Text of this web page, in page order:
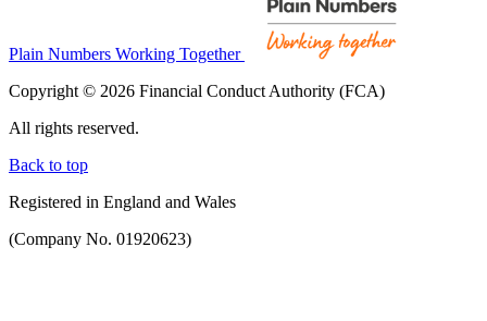
Plain Numbers Working Together
Copyright © 2026 Financial Conduct Authority (FCA)
All rights reserved.
Back to top
Registered in England and Wales
(Company No. 01920623)